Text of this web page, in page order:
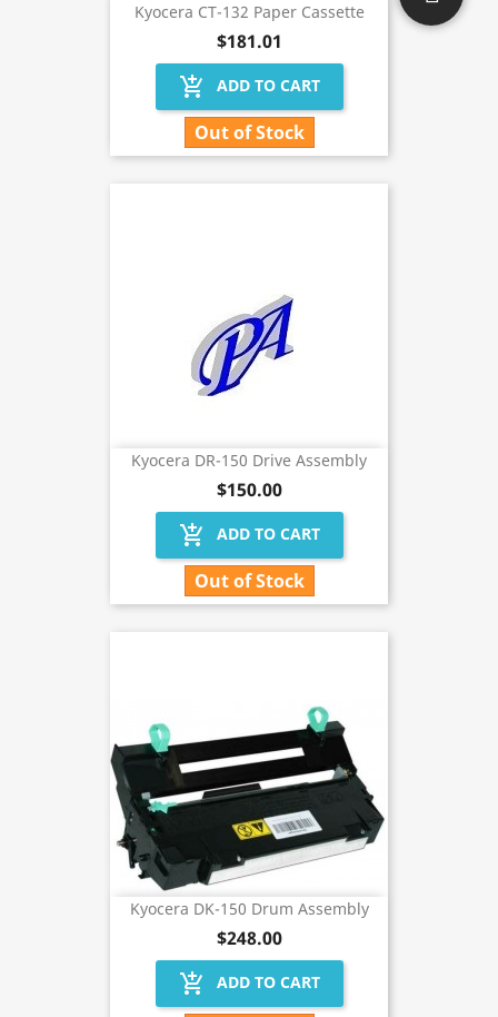
Kyocera CT-132 Paper Cassette
$181.01
add_shopping_cart ADD TO CART
Out of Stock
Kyocera DR-150 Drive Assembly
$150.00
add_shopping_cart ADD TO CART
Out of Stock
Kyocera DK-150 Drum Assembly
$248.00
add_shopping_cart ADD TO CART